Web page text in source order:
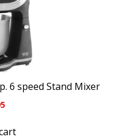
6 speed Stand Mixer